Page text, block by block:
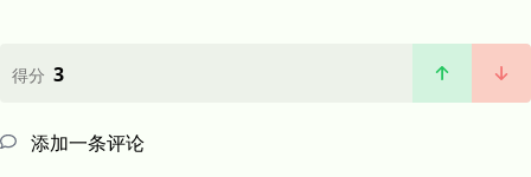
得分 3
添加一条评论